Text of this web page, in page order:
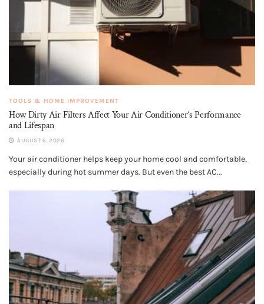
TOOLS & HOME IMPROVEMENT
How Dirty Air Filters Affect Your Air Conditioner’s Performance
and Lifespan
AUGUST 6, 2026
Your air conditioner helps keep your home cool and comfortable,
especially during hot summer days. But even the best AC...